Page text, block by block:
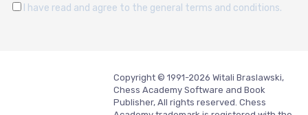
I have read and agree to the general terms and conditions.
Copyright © 1991-2026 Witali Braslawski,
Chess Academy Software and Book
Publisher, All rights reserved. Chess